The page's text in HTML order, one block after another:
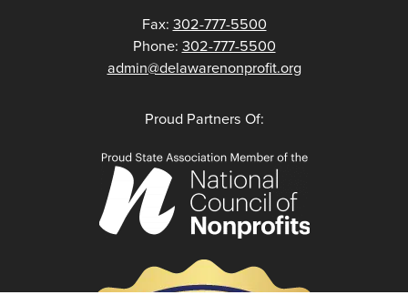
Fax: 302-777-5500
Phone: 302-777-5500
admin@delawarenonprofit.org
Proud Partners Of: